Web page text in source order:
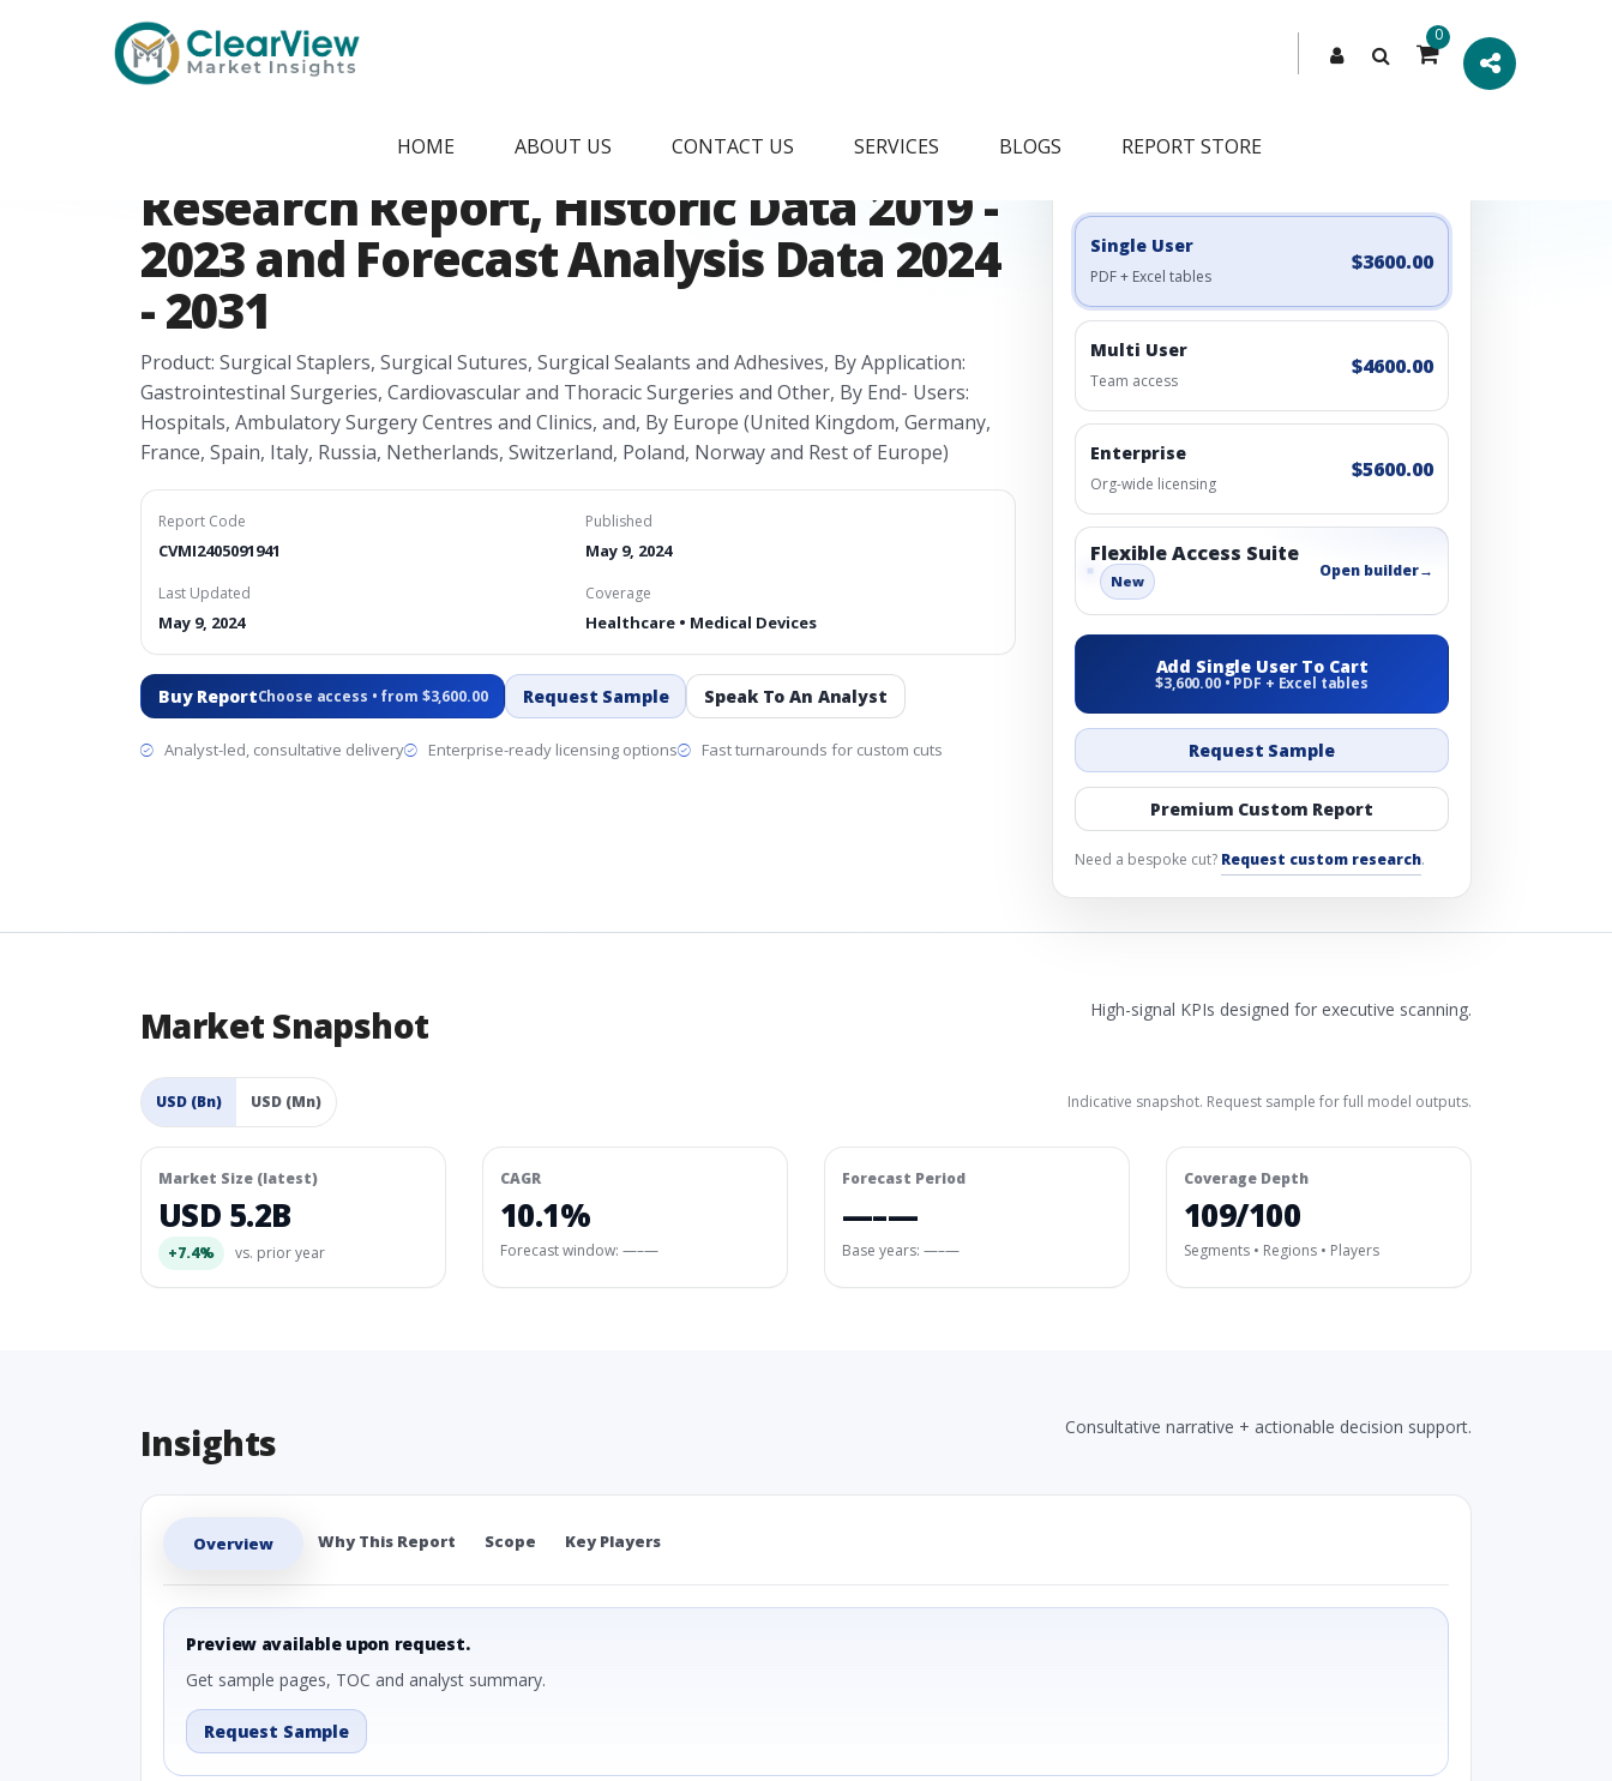
0
HOME ABOUT US CONTACT US SERVICES BLOGS REPORT STORE
Europe Anastomosis Device Market
Research Report, Historic Data 2019 -
2023 and Forecast Analysis Data 2024
- 2031
Product: Surgical Staplers, Surgical Sutures, Surgical Sealants and Adhesives, By Application:
Gastrointestinal Surgeries, Cardiovascular and Thoracic Surgeries and Other, By End- Users:
Hospitals, Ambulatory Surgery Centres and Clinics, and, By Europe (United Kingdom, Germany,
France, Spain, Italy, Russia, Netherlands, Switzerland, Poland, Norway and Rest of Europe)
Report Code
CVMI2405091941
Published
May 9, 2024
Last Updated
May 9, 2024
Coverage
Healthcare • Medical Devices
Buy ReportChoose access • from $3,600.00 Request Sample Speak To An Analyst
Analyst-led, consultative delivery Enterprise-ready licensing options Fast turnarounds for custom cuts
Engagement Options
Single User
PDF + Excel tables
$3600.00
Multi User
Team access
$4600.00
Enterprise
Org-wide licensing
$5600.00
Flexible Access Suite
New
Open builder→
Add Single User To Cart
$3,600.00 • PDF + Excel tables
Request Sample
Premium Custom Report
Need a bespoke cut? Request custom research.
Market Snapshot High-signal KPIs designed for executive scanning.
USD (Bn) USD (Mn) Indicative snapshot. Request sample for full model outputs.
Market Size (latest)
USD 5.2B
+7.4% vs. prior year
CAGR
10.1%
Forecast window: —–—
Forecast Period
—–—
Base years: —–—
Coverage Depth
109/100
Segments • Regions • Players
Insights Consultative narrative + actionable decision support.
Overview Why This Report Scope Key Players
Preview available upon request.
Get sample pages, TOC and analyst summary.
Request Sample